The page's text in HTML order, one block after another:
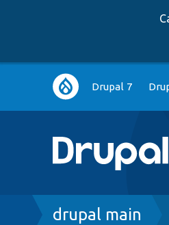
Main
navigation
Drupal 7
Breadcrumb
drupal main